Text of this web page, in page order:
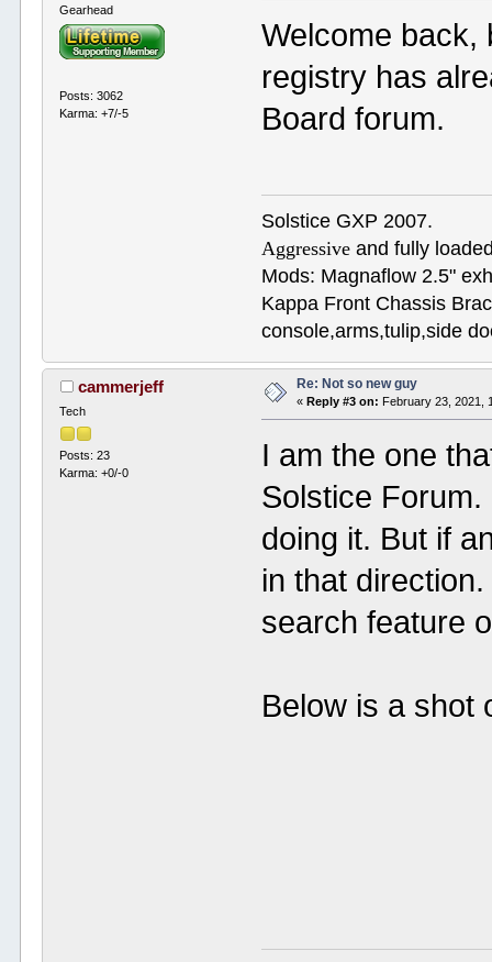
Gearhead
Posts: 3062
Karma: +7/-5
Welcome back,
registry has
Board forum.
Solstice GXP 2007.
Aggressive and fully
Mods: Magnaflow 2.5"
Kappa Front Chassis
console,arms,tulip,side
cammerjeff
Tech
Posts: 23
Karma: +0/-0
Re: Not so new guy
«Reply #3 on: February 23, 2021,
I am the one
Solstice
doing it. But if
in that
search feature
Below is a shot